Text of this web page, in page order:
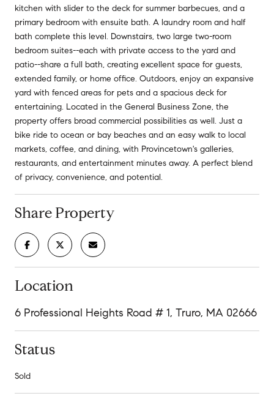
kitchen with slider to the deck for summer barbecues, and a
primary bedroom with ensuite bath. A laundry room and half
bath complete this level. Downstairs, two large two-room
bedroom suites--each with private access to the yard and
patio--share a full bath, creating excellent space for guests,
extended family, or home office. Outdoors, enjoy an expansive
yard with fenced areas for pets and a spacious deck for
entertaining. Located in the General Business Zone, the
property offers broad commercial possibilities as well. Just a
bike ride to ocean or bay beaches and an easy walk to local
markets, coffee, and dining, with Provincetown's galleries,
restaurants, and entertainment minutes away. A perfect blend
of privacy, convenience, and potential.
Share Property
Location
6 Professional Heights Road # 1, Truro, MA 02666
Status
Sold